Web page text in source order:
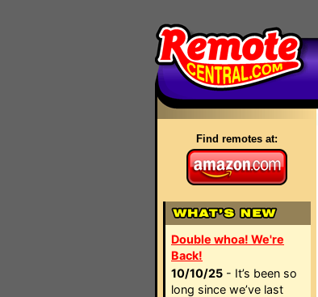
Find remotes at:
Double whoa! We're
Back!
10/10/25 - It’s been so
long since we’ve last